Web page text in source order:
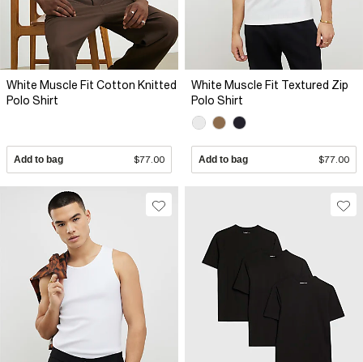
White Muscle Fit Cotton Knitted
Polo Shirt
Add to bag $77.00
White Muscle Fit Textured Zip
Polo Shirt
Add to bag $77.00